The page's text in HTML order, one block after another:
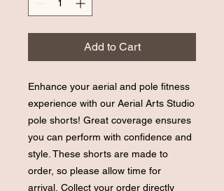
Add to Cart
Enhance your aerial and pole fitness
experience with our Aerial Arts Studio
pole shorts! Great coverage ensures
you can perform with confidence and
style. These shorts are made to
order, so please allow time for
arrival. Collect your order directly